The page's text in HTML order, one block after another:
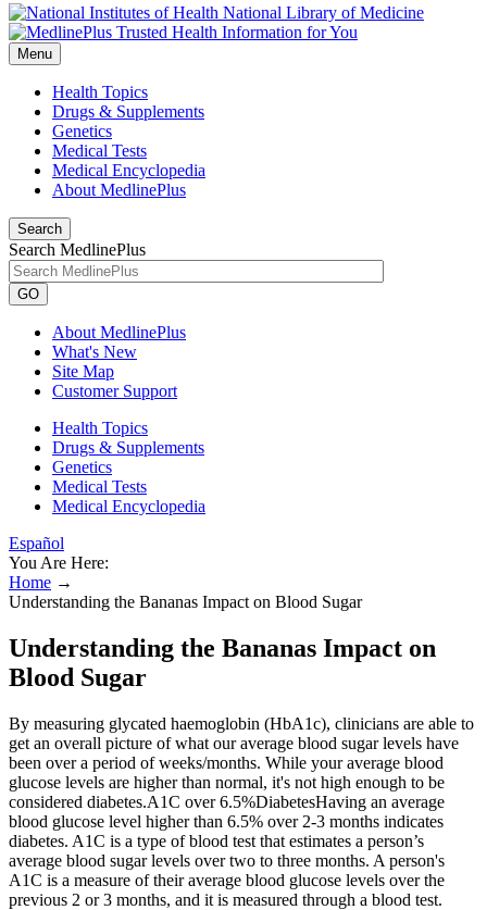
National Library of Medicine
Menu
Health Topics
Drugs & Supplements
Genetics
Medical Tests
Medical Encyclopedia
About MedlinePlus
Search
Search MedlinePlus
GO
About MedlinePlus
What's New
Site Map
Customer Support
Health Topics
Drugs & Supplements
Genetics
Medical Tests
Medical Encyclopedia
Español
You Are Here:
Home →
Understanding the Bananas Impact on Blood Sugar
Understanding the Bananas Impact on
Blood Sugar
By measuring glycated haemoglobin (HbA1c), clinicians are able to
get an overall picture of what our average blood sugar levels have
been over a period of weeks/months. While your average blood
glucose levels are higher than normal, it's not high enough to be
considered diabetes.A1C over 6.5%DiabetesHaving an average
blood glucose level higher than 6.5% over 2-3 months indicates
diabetes. A1C is a type of blood test that estimates a person’s
average blood sugar levels over two to three months. A person's
A1C is a measure of their average blood glucose levels over the
previous 2 or 3 months, and it is measured through a blood test.